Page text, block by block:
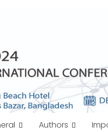
Authors